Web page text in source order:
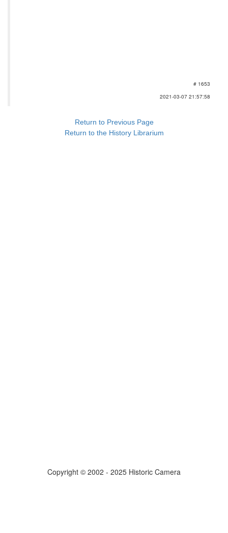
# 1653
2021-03-07 21:57:58
Return to Previous Page
Return to the History Librarium
Copyright © 2002 - 2025 Historic Camera